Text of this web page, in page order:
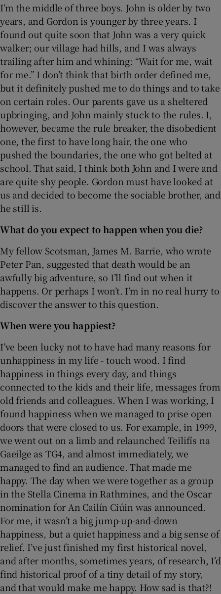
I’m the middle of three boys. John is older by two
years, and Gordon is younger by three years. I
found out quite soon that John was a very quick
walker; our village had hills, and I was always
trailing after him and whining: “Wait for me, wait
for me.” I don’t think that birth order defined me,
but it definitely pushed me to do things and to take
on certain roles. Our parents gave us a sheltered
upbringing, and John mainly stuck to the rules. I,
however, became the rule breaker, the disobedient
one, the first to have long hair, the one who
pushed the boundaries, the one who got belted at
school. That said, I think both John and I were and
are quite shy people. Gordon must have looked at
us and decided to become the sociable brother, and
he still is.
What do you expect to happen when you die?
My fellow Scotsman, James M. Barrie, who wrote
Peter Pan, suggested that death would be an
awfully big adventure, so I’ll find out when it
happens. Or perhaps I won’t. I’m in no real hurry to
discover the answer to this question.
When were you happiest?
I’ve been lucky not to have had many reasons for
unhappiness in my life - touch wood. I find
happiness in things every day, and things
connected to the kids and their life, messages from
old friends and colleagues. When I was working, I
found happiness when we managed to prise open
doors that were closed to us. For example, in 1999,
we went out on a limb and relaunched Teilifís na
Gaeilge as TG4, and almost immediately, we
managed to find an audience. That made me
happy. The day when we were together as a group
in the Stella Cinema in Rathmines, and the Oscar
nomination for An Cailín Ciúin was announced.
For me, it wasn’t a big jump-up-and-down
happiness, but a quiet happiness and a big sense of
relief. I’ve just finished my first historical novel,
and after months, sometimes years, of research, I’d
find historical proof of a tiny detail of my story,
and that would make me happy. How sad is that?!